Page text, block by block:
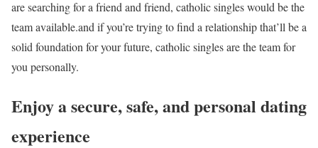
are searching for a friend and friend, catholic singles would be the
team available.and if you’re trying to find a relationship that’ll be a
solid foundation for your future, catholic singles are the team for
you personally.
Enjoy a secure, safe, and personal dating
experience